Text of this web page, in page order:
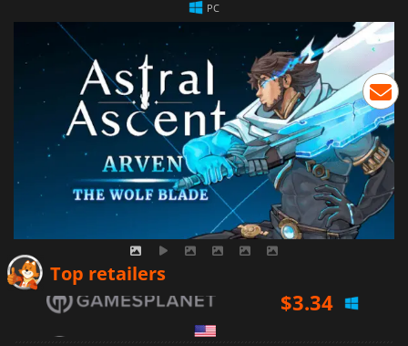
LOG IN OR REGISTER
PC
Top retailers
$3.34